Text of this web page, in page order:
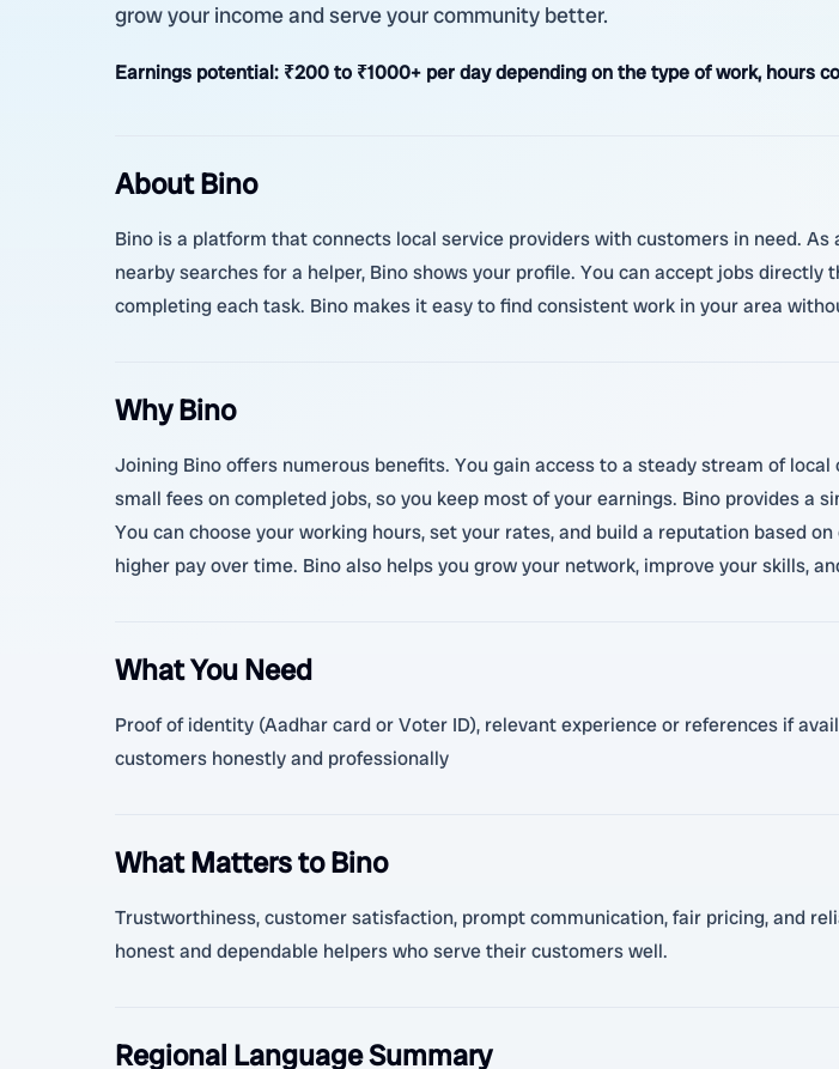
grow your income and serve your community better.
Earnings potential: ₹200 to ₹1000+ per day depending on the type of work, hours
About Bino
Bino is a platform that connects local service providers with customers in need.
nearby searches for a helper, Bino shows your profile. You can accept jobs
completing each task. Bino makes it easy to find consistent work in your area
Why Bino
Joining Bino offers numerous benefits. You gain access to a steady stream of
small fees on completed jobs, so you keep most of your earnings. Bino provides
You can choose your working hours, set your rates, and build a reputation based
higher pay over time. Bino also helps you grow your network, improve your skills,
What You Need
Proof of identity (Aadhar card or Voter ID), relevant experience or references if
customers honestly and professionally
What Matters to Bino
Trustworthiness, customer satisfaction, prompt communication, fair pricing, and
honest and dependable helpers who serve their customers well.
Regional Language Summary